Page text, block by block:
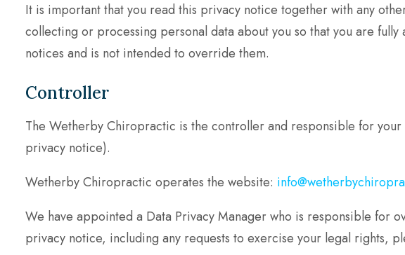
It is important that you read this privacy notice together with any
collecting or processing personal data about you so that you are
notices and is not intended to override them.
Controller
The Wetherby Chiropractic is the controller and responsible for
privacy notice).
Wetherby Chiropractic operates the website:
We have appointed a Data Privacy Manager who is responsible for
privacy notice, including any requests to exercise your legal rights,